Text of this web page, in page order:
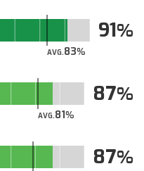
AVG.83
91
AVG.81
87
87